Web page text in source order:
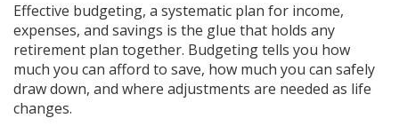
Effective budgeting, a systematic plan for income,
expenses, and savings is the glue that holds any
retirement plan together. Budgeting tells you how
much you can afford to save, how much you can safely
draw down, and where adjustments are needed as life
changes.